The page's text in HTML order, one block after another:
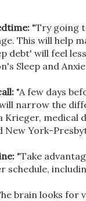
"Try going
This will help
debt' will feel
Sleep and
"A few days
narrow the
Krieger,
New York-
"Take
schedule,
brain looks for